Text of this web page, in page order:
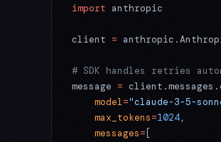
import anthropic
client =
# SDK handles retries
message =
    model
="claude-3-5-
    max_tokens
=1024,
    messages
= [